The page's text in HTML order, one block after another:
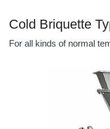
Cold Briquette
For all kinds of normal